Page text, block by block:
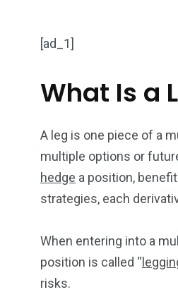
[ad_1]
What Is a
A leg is one piece of a
multiple options or
hedge a position,
strategies, each
When entering into a
position is called “
risks.
904
Art